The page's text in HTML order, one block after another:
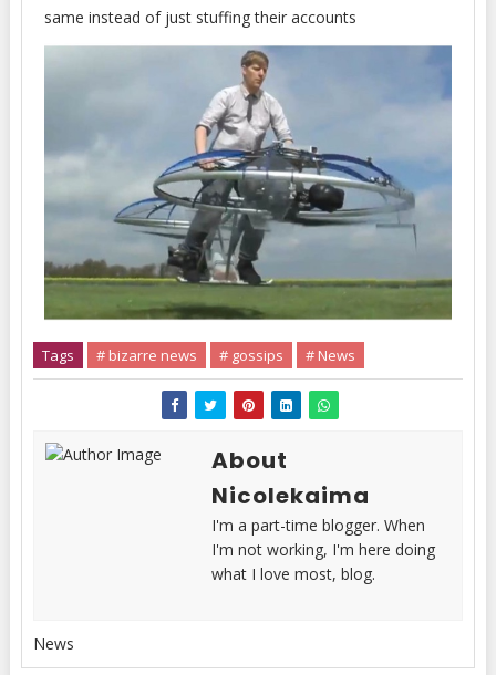
same instead of just stuffing their accounts
Tags # bizarre news # gossips # News
About
Nicolekaima
I'm a part-time blogger. When
I'm not working, I'm here doing
what I love most, blog.
News